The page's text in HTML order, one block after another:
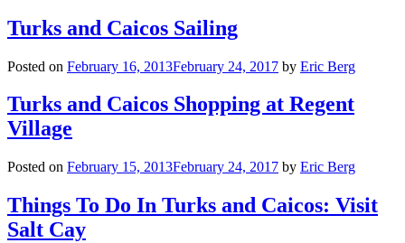
Turks and Caicos Sailing
Posted on February 16, 2013February 24, 2017 by Eric Berg
Turks and Caicos Shopping at Regent
Village
Posted on February 15, 2013February 24, 2017 by Eric Berg
Things To Do In Turks and Caicos: Visit
Salt Cay